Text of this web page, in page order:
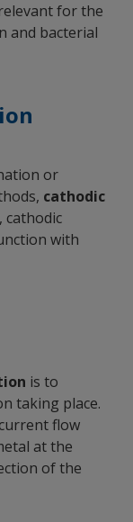
for the
and bacterial
or
cathodic
cathodic
with
is to
taking place.
flow
at the
of the